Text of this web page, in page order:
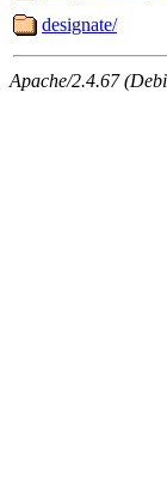
designate/
Apache/2.4.67